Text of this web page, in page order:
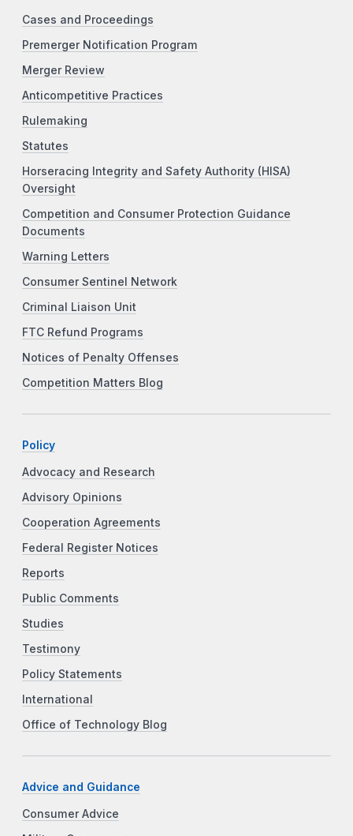
Cases and Proceedings
Premerger Notification Program
Merger Review
Anticompetitive Practices
Rulemaking
Statutes
Horseracing Integrity and Safety Authority (HISA)
Oversight
Competition and Consumer Protection Guidance
Documents
Warning Letters
Consumer Sentinel Network
Criminal Liaison Unit
FTC Refund Programs
Notices of Penalty Offenses
Competition Matters Blog
Policy
Advocacy and Research
Advisory Opinions
Cooperation Agreements
Federal Register Notices
Reports
Public Comments
Studies
Testimony
Policy Statements
International
Office of Technology Blog
Advice and Guidance
Consumer Advice